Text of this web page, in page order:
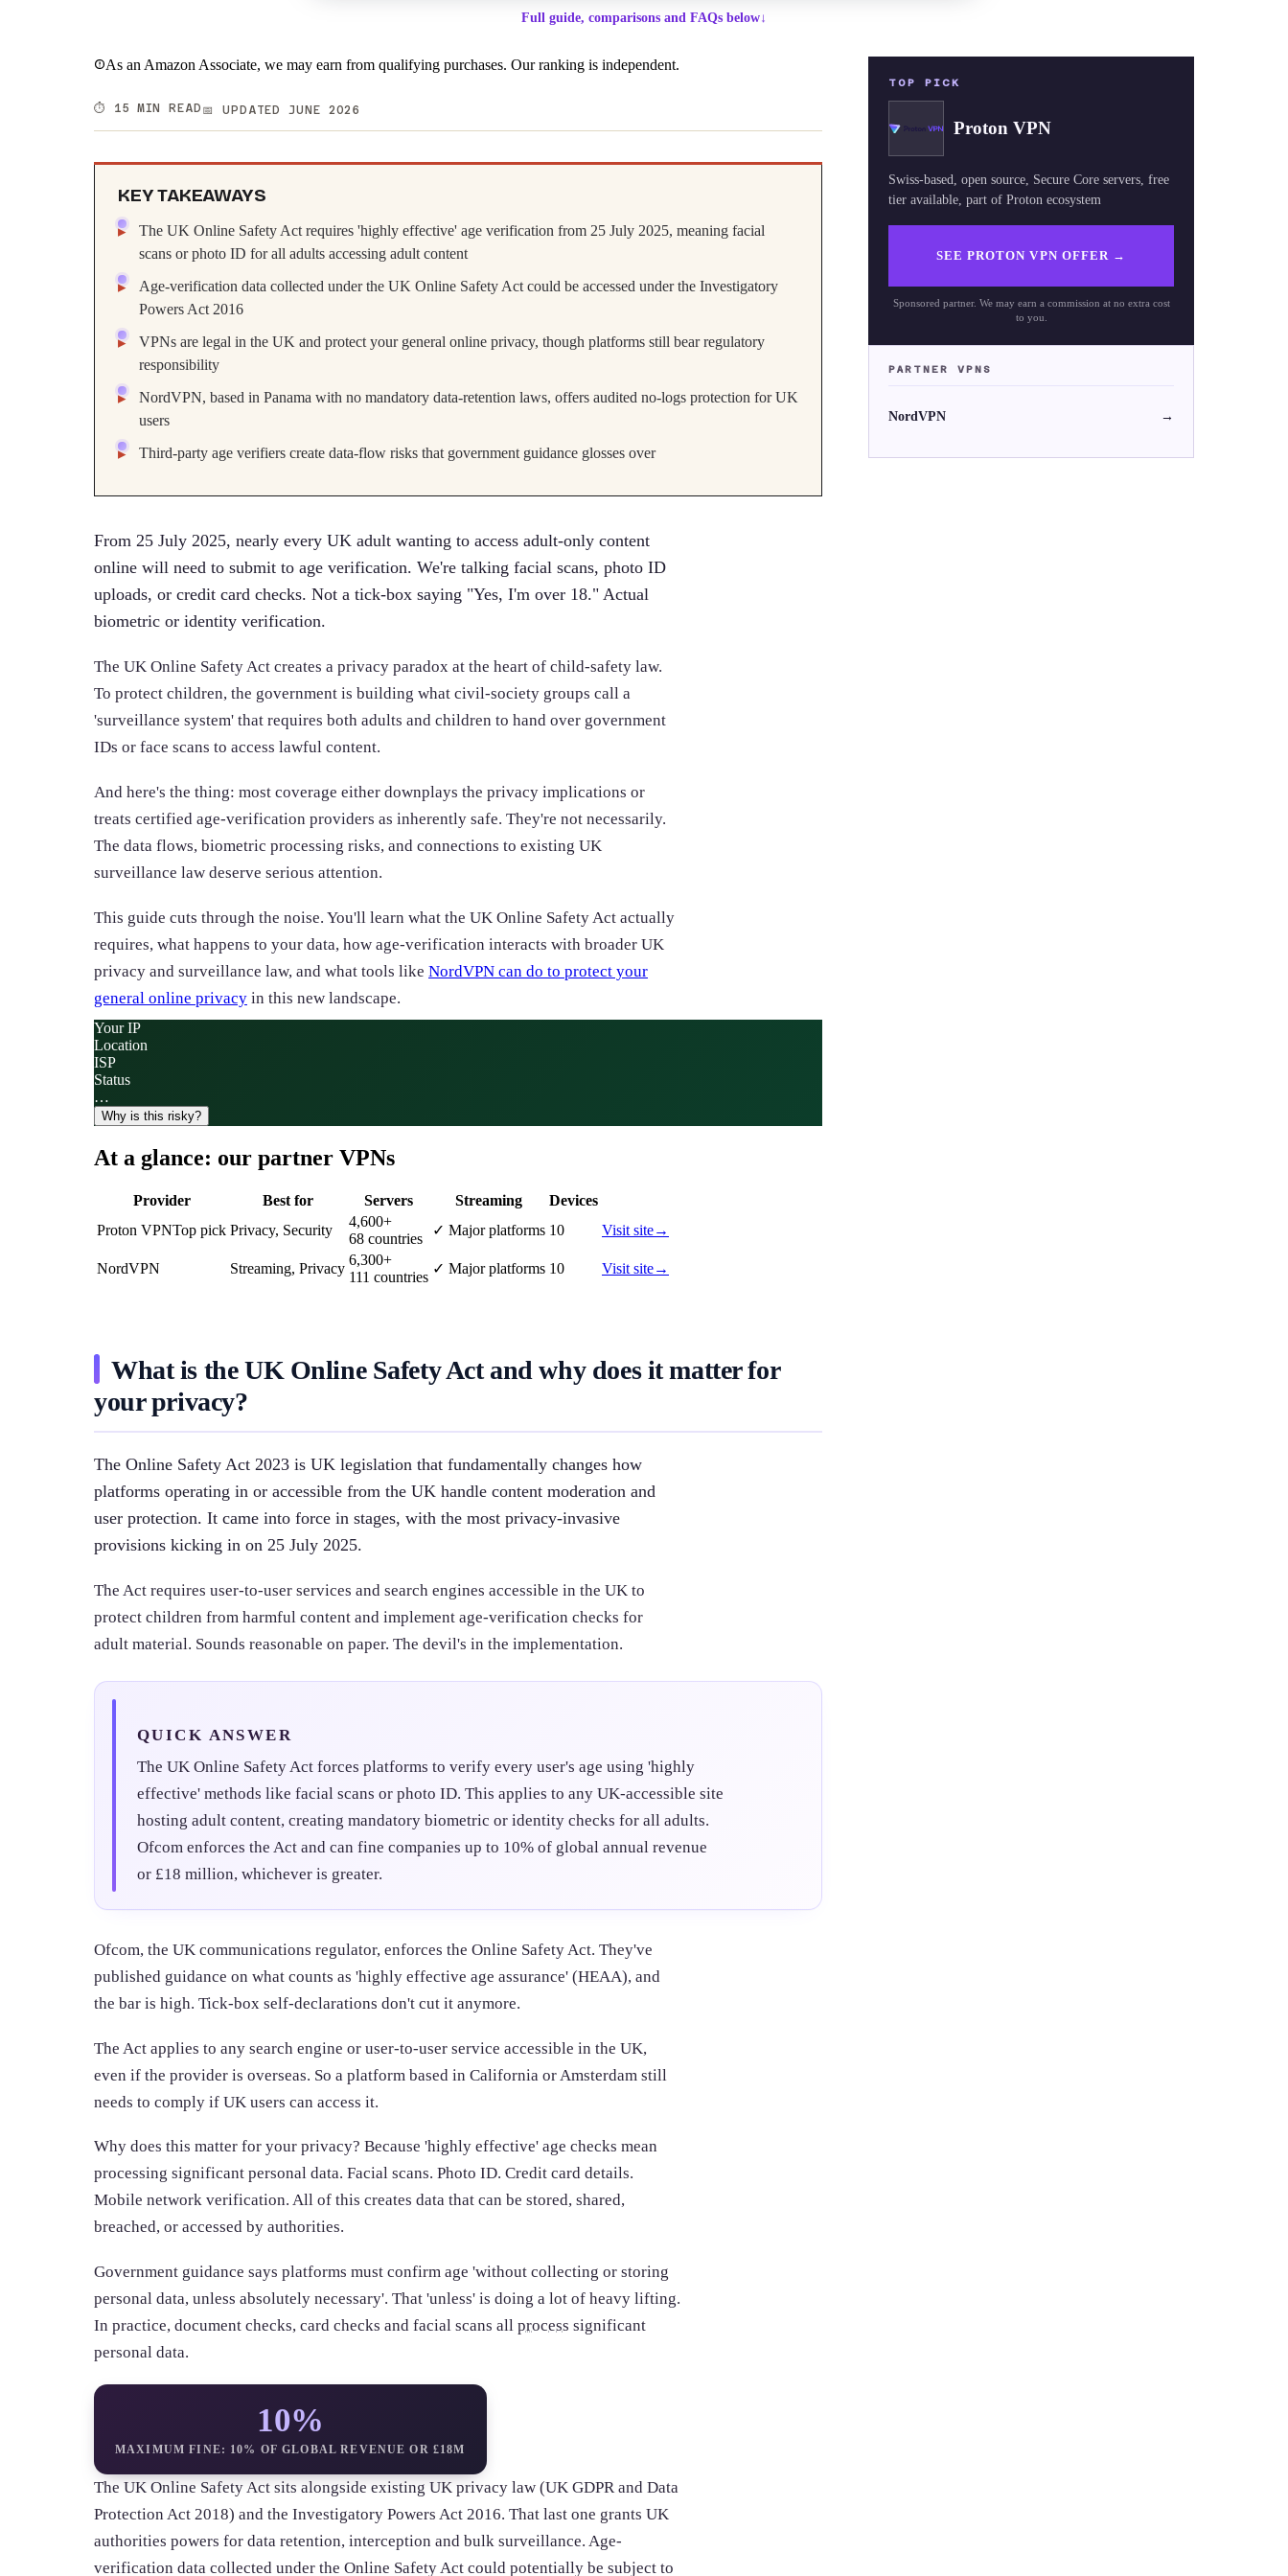
Full guide, comparisons and FAQs below↓
As an Amazon Associate, we may earn from qualifying purchases. Our ranking is independent.
⏱️ 15 MIN READ 📅 UPDATED JUNE 2026
KEY TAKEAWAYS
The UK Online Safety Act requires 'highly effective' age verification from 25 July 2025, meaning facial
scans or photo ID for all adults accessing adult content
Age-verification data collected under the UK Online Safety Act could be accessed under the Investigatory
Powers Act 2016
VPNs are legal in the UK and protect your general online privacy, though platforms still bear regulatory
responsibility
NordVPN, based in Panama with no mandatory data-retention laws, offers audited no-logs protection for UK
users
Third-party age verifiers create data-flow risks that government guidance glosses over
From 25 July 2025, nearly every UK adult wanting to access adult-only content
online will need to submit to age verification. We're talking facial scans, photo ID
uploads, or credit card checks. Not a tick-box saying "Yes, I'm over 18." Actual
biometric or identity verification.
The UK Online Safety Act creates a privacy paradox at the heart of child-safety law.
To protect children, the government is building what civil-society groups call a
'surveillance system' that requires both adults and children to hand over government
IDs or face scans to access lawful content.
And here's the thing: most coverage either downplays the privacy implications or
treats certified age-verification providers as inherently safe. They're not necessarily.
The data flows, biometric processing risks, and connections to existing UK
surveillance law deserve serious attention.
This guide cuts through the noise. You'll learn what the UK Online Safety Act actually
requires, what happens to your data, how age-verification interacts with broader UK
privacy and surveillance law, and what tools like NordVPN can do to protect your
general online privacy in this new landscape.
Your IP
Location
ISP
Status
…
Why is this risky?
At a glance: our partner VPNs
Provider Best for Servers Streaming
Devices
Proton VPNTop pick Privacy, Security
4,600+
68 countries
✓ Major platforms 10 Visit site→
NordVPN Streaming, Privacy
6,300+
111 countries
✓ Major platforms 10 Visit site→
What is the UK Online Safety Act and why does it matter for
your privacy?
The Online Safety Act 2023 is UK legislation that fundamentally changes how
platforms operating in or accessible from the UK handle content moderation and
user protection. It came into force in stages, with the most privacy-invasive
provisions kicking in on 25 July 2025.
The Act requires user-to-user services and search engines accessible in the UK to
protect children from harmful content and implement age-verification checks for
adult material. Sounds reasonable on paper. The devil's in the implementation.
QUICK ANSWER
The UK Online Safety Act forces platforms to verify every user's age using 'highly
effective' methods like facial scans or photo ID. This applies to any UK-accessible site
hosting adult content, creating mandatory biometric or identity checks for all adults.
Ofcom enforces the Act and can fine companies up to 10% of global annual revenue
or £18 million, whichever is greater.
Ofcom, the UK communications regulator, enforces the Online Safety Act. They've
published guidance on what counts as 'highly effective age assurance' (HEAA), and
the bar is high. Tick-box self-declarations don't cut it anymore.
The Act applies to any search engine or user-to-user service accessible in the UK,
even if the provider is overseas. So a platform based in California or Amsterdam still
needs to comply if UK users can access it.
Why does this matter for your privacy? Because 'highly effective' age checks mean
processing significant personal data. Facial scans. Photo ID. Credit card details.
Mobile network verification. All of this creates data that can be stored, shared,
breached, or accessed by authorities.
Government guidance says platforms must confirm age 'without collecting or storing
personal data, unless absolutely necessary'. That 'unless' is doing a lot of heavy lifting.
In practice, document checks, card checks and facial scans all process significant
personal data.
10%
MAXIMUM FINE: 10% OF GLOBAL REVENUE OR £18M
The UK Online Safety Act sits alongside existing UK privacy law (UK GDPR and Data
Protection Act 2018) and the Investigatory Powers Act 2016. That last one grants UK
authorities powers for data retention, interception and bulk surveillance. Age-
verification data collected under the Online Safety Act could potentially be subject to
TOP PICK
Proton VPN
Swiss-based, open source, Secure Core servers, free
tier available, part of Proton ecosystem
SEE PROTON VPN OFFER→
Sponsored partner. We may earn a commission at no extra cost
to you.
PARTNER VPNS
NordVPN →